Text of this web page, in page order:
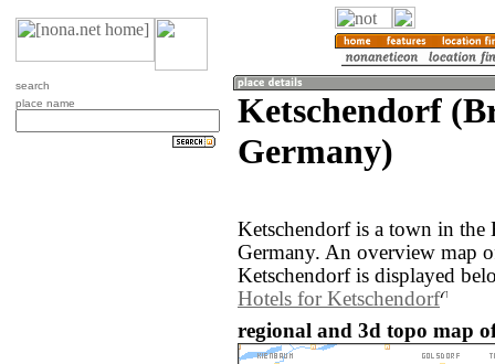
search
place name
Ketschendorf
Germany)
Ketschendorf is a town in the
Germany. An overview map
Ketschendorf is displayed
Hotels for Ketschendorf
regional and 3d topo map